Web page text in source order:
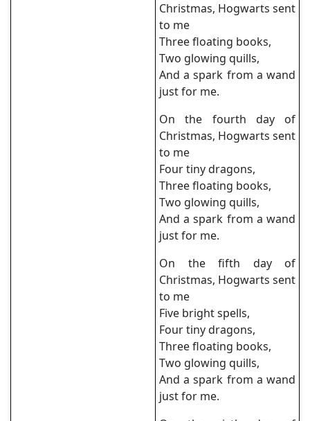
Christmas, Hogwarts sent
to me
Three floating books,
Two glowing quills,
And a spark from a wand
just for me.
On the fourth day of
Christmas, Hogwarts sent
to me
Four tiny dragons,
Three floating books,
Two glowing quills,
And a spark from a wand
just for me.
On the fifth day of
Christmas, Hogwarts sent
to me
Five bright spells,
Four tiny dragons,
Three floating books,
Two glowing quills,
And a spark from a wand
just for me.